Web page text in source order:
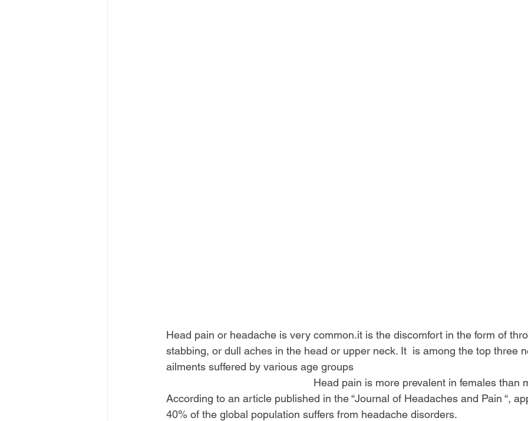
Head pain or headache is very common.it is the discomfort in the form of
stabbing, or dull aches in the head or upper neck. It  is among the top three
ailments suffered by various age groups
Head pain is more prevalent in females than
According to an article published in the “Journal of Headaches and Pain “,
40% of the global population suffers from headache disorders.